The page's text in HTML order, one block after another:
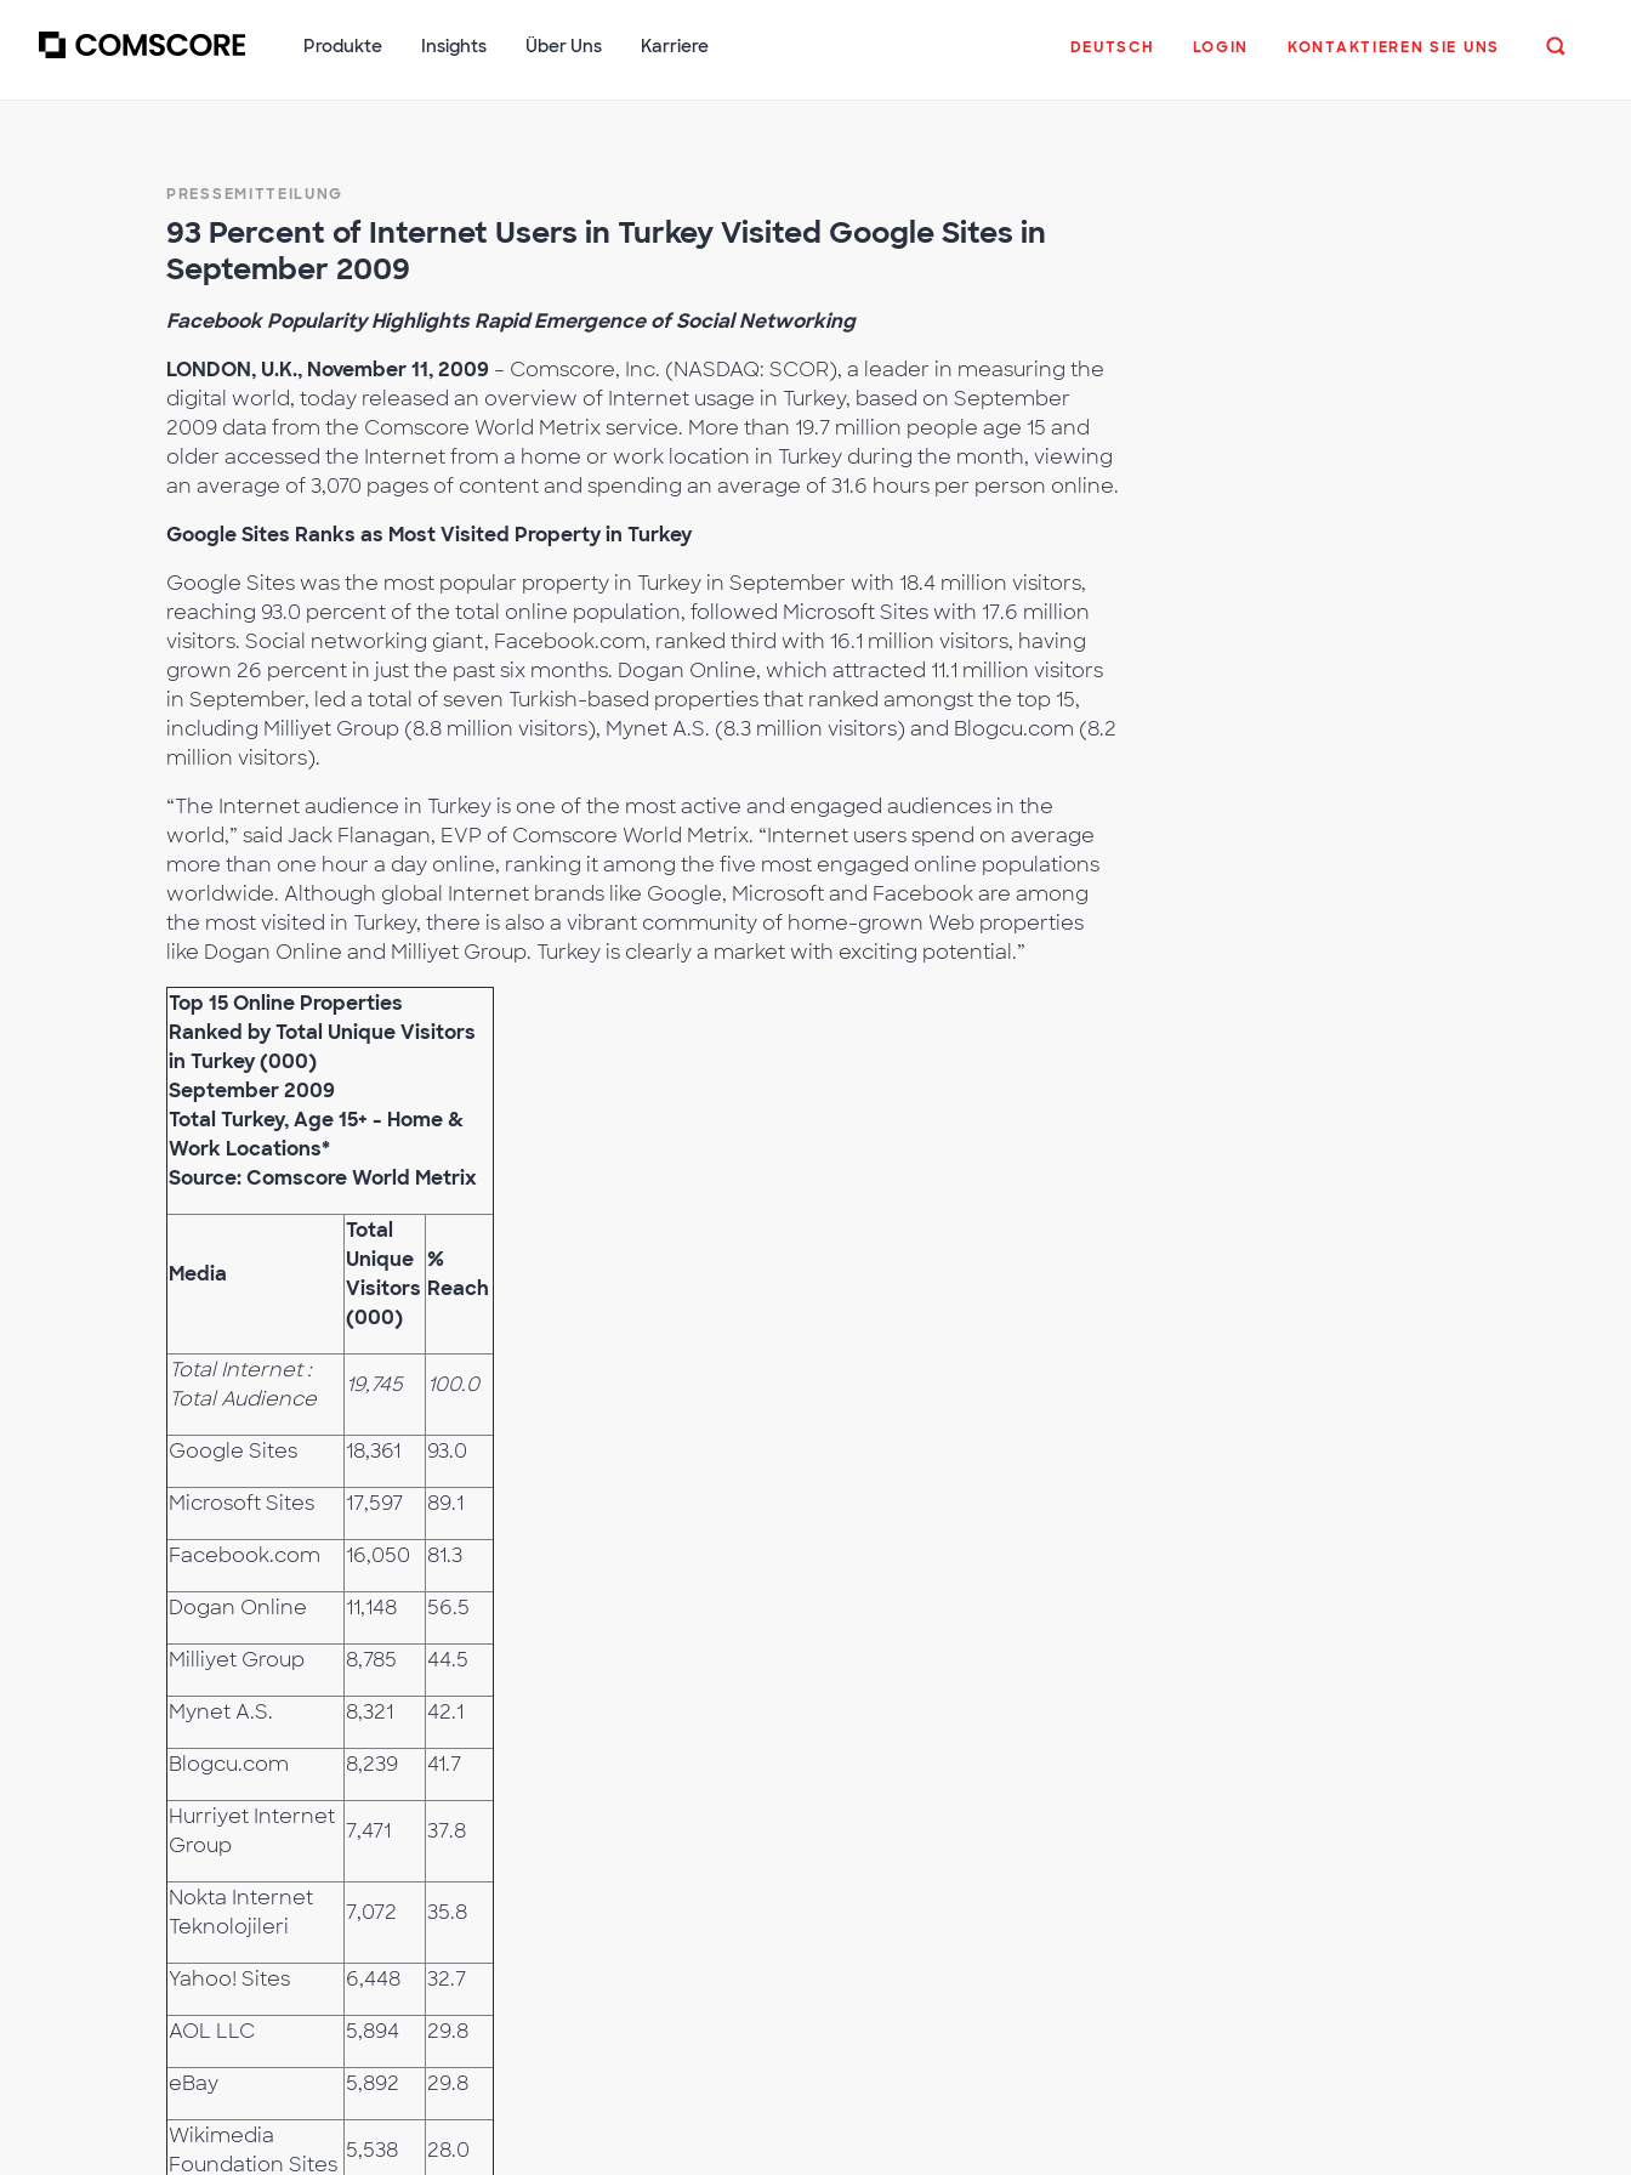
Produkte Insights Über Uns Karriere DEUTSCH LOGIN KONTAKTIEREN SIE UNS
PRESSEMITTEILUNG
93 Percent of Internet Users in Turkey Visited Google Sites in
September 2009
Facebook Popularity Highlights Rapid Emergence of Social Networking
LONDON, U.K., November 11, 2009 – Comscore, Inc. (NASDAQ: SCOR), a leader in measuring the
digital world, today released an overview of Internet usage in Turkey, based on September
2009 data from the Comscore World Metrix service. More than 19.7 million people age 15 and
older accessed the Internet from a home or work location in Turkey during the month, viewing
an average of 3,070 pages of content and spending an average of 31.6 hours per person online.
Google Sites Ranks as Most Visited Property in Turkey
Google Sites was the most popular property in Turkey in September with 18.4 million visitors,
reaching 93.0 percent of the total online population, followed Microsoft Sites with 17.6 million
visitors. Social networking giant, Facebook.com, ranked third with 16.1 million visitors, having
grown 26 percent in just the past six months. Dogan Online, which attracted 11.1 million visitors
in September, led a total of seven Turkish-based properties that ranked amongst the top 15,
including Milliyet Group (8.8 million visitors), Mynet A.S. (8.3 million visitors) and Blogcu.com (8.2
million visitors).
“The Internet audience in Turkey is one of the most active and engaged audiences in the
world,” said Jack Flanagan, EVP of Comscore World Metrix. “Internet users spend on average
more than one hour a day online, ranking it among the five most engaged online populations
worldwide. Although global Internet brands like Google, Microsoft and Facebook are among
the most visited in Turkey, there is also a vibrant community of home-grown Web properties
like Dogan Online and Milliyet Group. Turkey is clearly a market with exciting potential.”
Top 15 Online Properties
Ranked by Total Unique Visitors
in Turkey (000)
September 2009
Total Turkey, Age 15+ - Home &
Work Locations*
Source: Comscore World Metrix
Media
Total
Unique
Visitors
(000)
%
Reach
Total Internet :
Total Audience
19,745 100.0
Google Sites 18,361 93.0
Microsoft Sites 17,597 89.1
Facebook.com 16,050 81.3
Dogan Online 11,148 56.5
Milliyet Group 8,785 44.5
Mynet A.S. 8,321 42.1
Blogcu.com 8,239 41.7
Hurriyet Internet
Group
7,471 37.8
Nokta Internet
Teknolojileri
7,072 35.8
Yahoo! Sites 6,448 32.7
AOL LLC 5,894 29.8
eBay 5,892 29.8
Wikimedia
Foundation Sites
5,538 28.0